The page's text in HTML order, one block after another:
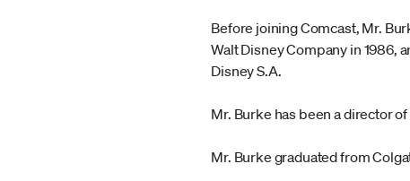
Before joining Comcast, Mr.
Walt Disney Company in 1986,
Disney S.A.
Mr. Burke has been a director
Mr. Burke graduated from